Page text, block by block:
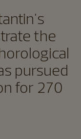
the
pursued
for 270